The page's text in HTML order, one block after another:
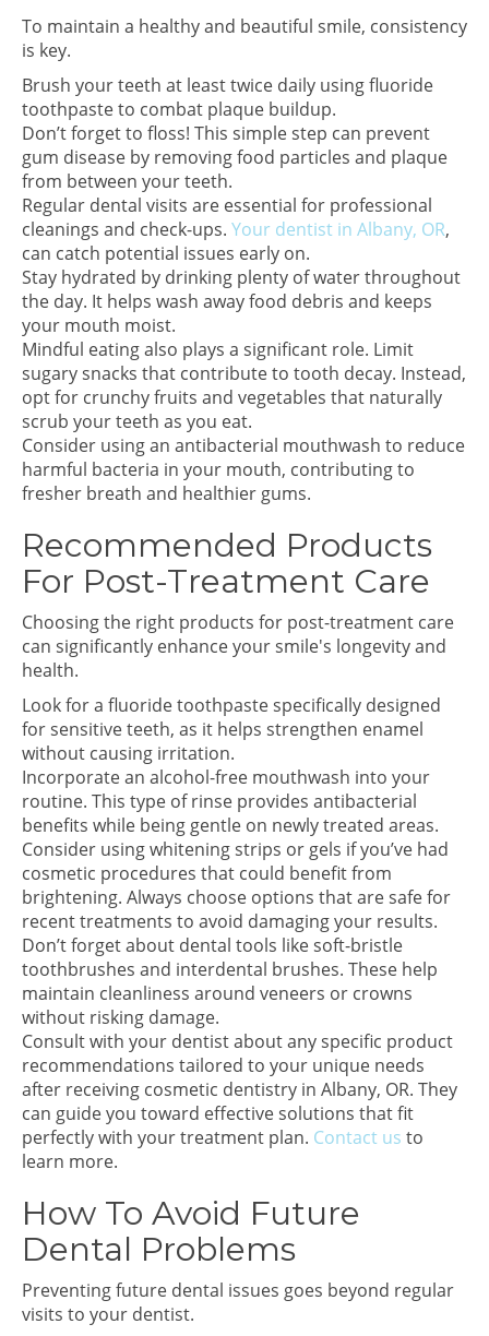
To maintain a healthy and beautiful smile, consistency
is key.
Brush your teeth at least twice daily using fluoride
toothpaste to combat plaque buildup.
Don’t forget to floss! This simple step can prevent
gum disease by removing food particles and plaque
from between your teeth.
Regular dental visits are essential for professional
cleanings and check-ups. Your dentist in Albany, OR,
can catch potential issues early on.
Stay hydrated by drinking plenty of water throughout
the day. It helps wash away food debris and keeps
your mouth moist.
Mindful eating also plays a significant role. Limit
sugary snacks that contribute to tooth decay. Instead,
opt for crunchy fruits and vegetables that naturally
scrub your teeth as you eat.
Consider using an antibacterial mouthwash to reduce
harmful bacteria in your mouth, contributing to
fresher breath and healthier gums.
Recommended Products
For Post-Treatment Care
Choosing the right products for post-treatment care
can significantly enhance your smile's longevity and
health.
Look for a fluoride toothpaste specifically designed
for sensitive teeth, as it helps strengthen enamel
without causing irritation.
Incorporate an alcohol-free mouthwash into your
routine. This type of rinse provides antibacterial
benefits while being gentle on newly treated areas.
Consider using whitening strips or gels if you’ve had
cosmetic procedures that could benefit from
brightening. Always choose options that are safe for
recent treatments to avoid damaging your results.
Don’t forget about dental tools like soft-bristle
toothbrushes and interdental brushes. These help
maintain cleanliness around veneers or crowns
without risking damage.
Consult with your dentist about any specific product
recommendations tailored to your unique needs
after receiving cosmetic dentistry in Albany, OR. They
can guide you toward effective solutions that fit
perfectly with your treatment plan. Contact us to
learn more.
How To Avoid Future
Dental Problems
Preventing future dental issues goes beyond regular
visits to your dentist.